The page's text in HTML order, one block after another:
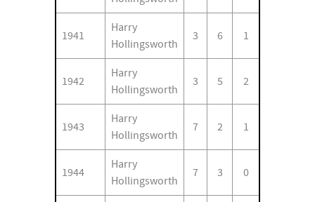
1941
Harry
Hollingsworth
3 6 1
1942
Harry
Hollingsworth
3 5 2
1943
Harry
Hollingsworth
7 2 1
1944
Harry
Hollingsworth
7 3 0